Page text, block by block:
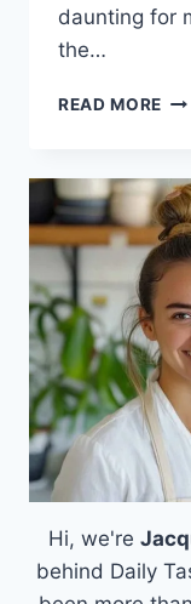
daunting for
the…
READ MORE
Hi, we're
behind Daily